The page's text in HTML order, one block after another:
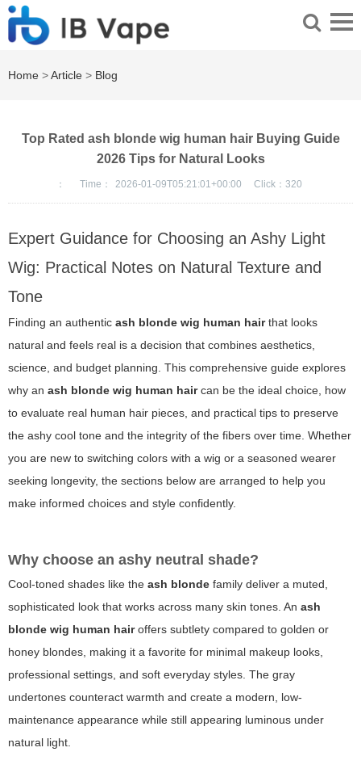
Home >Article > Blog
Top Rated ash blonde wig human hair Buying Guide
2026 Tips for Natural Looks
： Time： 2026-01-09T05:21:01+00:00 Click： 320
Expert Guidance for Choosing an Ashy Light
Wig: Practical Notes on Natural Texture and
Tone
Finding an authentic ash blonde wig human hairthat looks
natural and feels real is a decision that combines aesthetics,
science, and budget planning. This comprehensive guide explores
why an ash blonde wig human haircan be the ideal choice, how
to evaluate real human hair pieces, and practical tips to preserve
the ashy cool tone and the integrity of the fibers over time. Whether
you are new to switching colors with a wig or a seasoned wearer
seeking longevity, the sections below are arranged to help you
make informed choices and style confidently.
Why choose an ashy neutral shade?
Cool-toned shades like the ash blonde family deliver a muted,
sophisticated look that works across many skin tones. An ash
blonde wig human hairoffers subtlety compared to golden or
honey blondes, making it a favorite for minimal makeup looks,
professional settings, and soft everyday styles. The gray
undertones counteract warmth and create a modern, low-
maintenance appearance while still appearing luminous under
natural light.